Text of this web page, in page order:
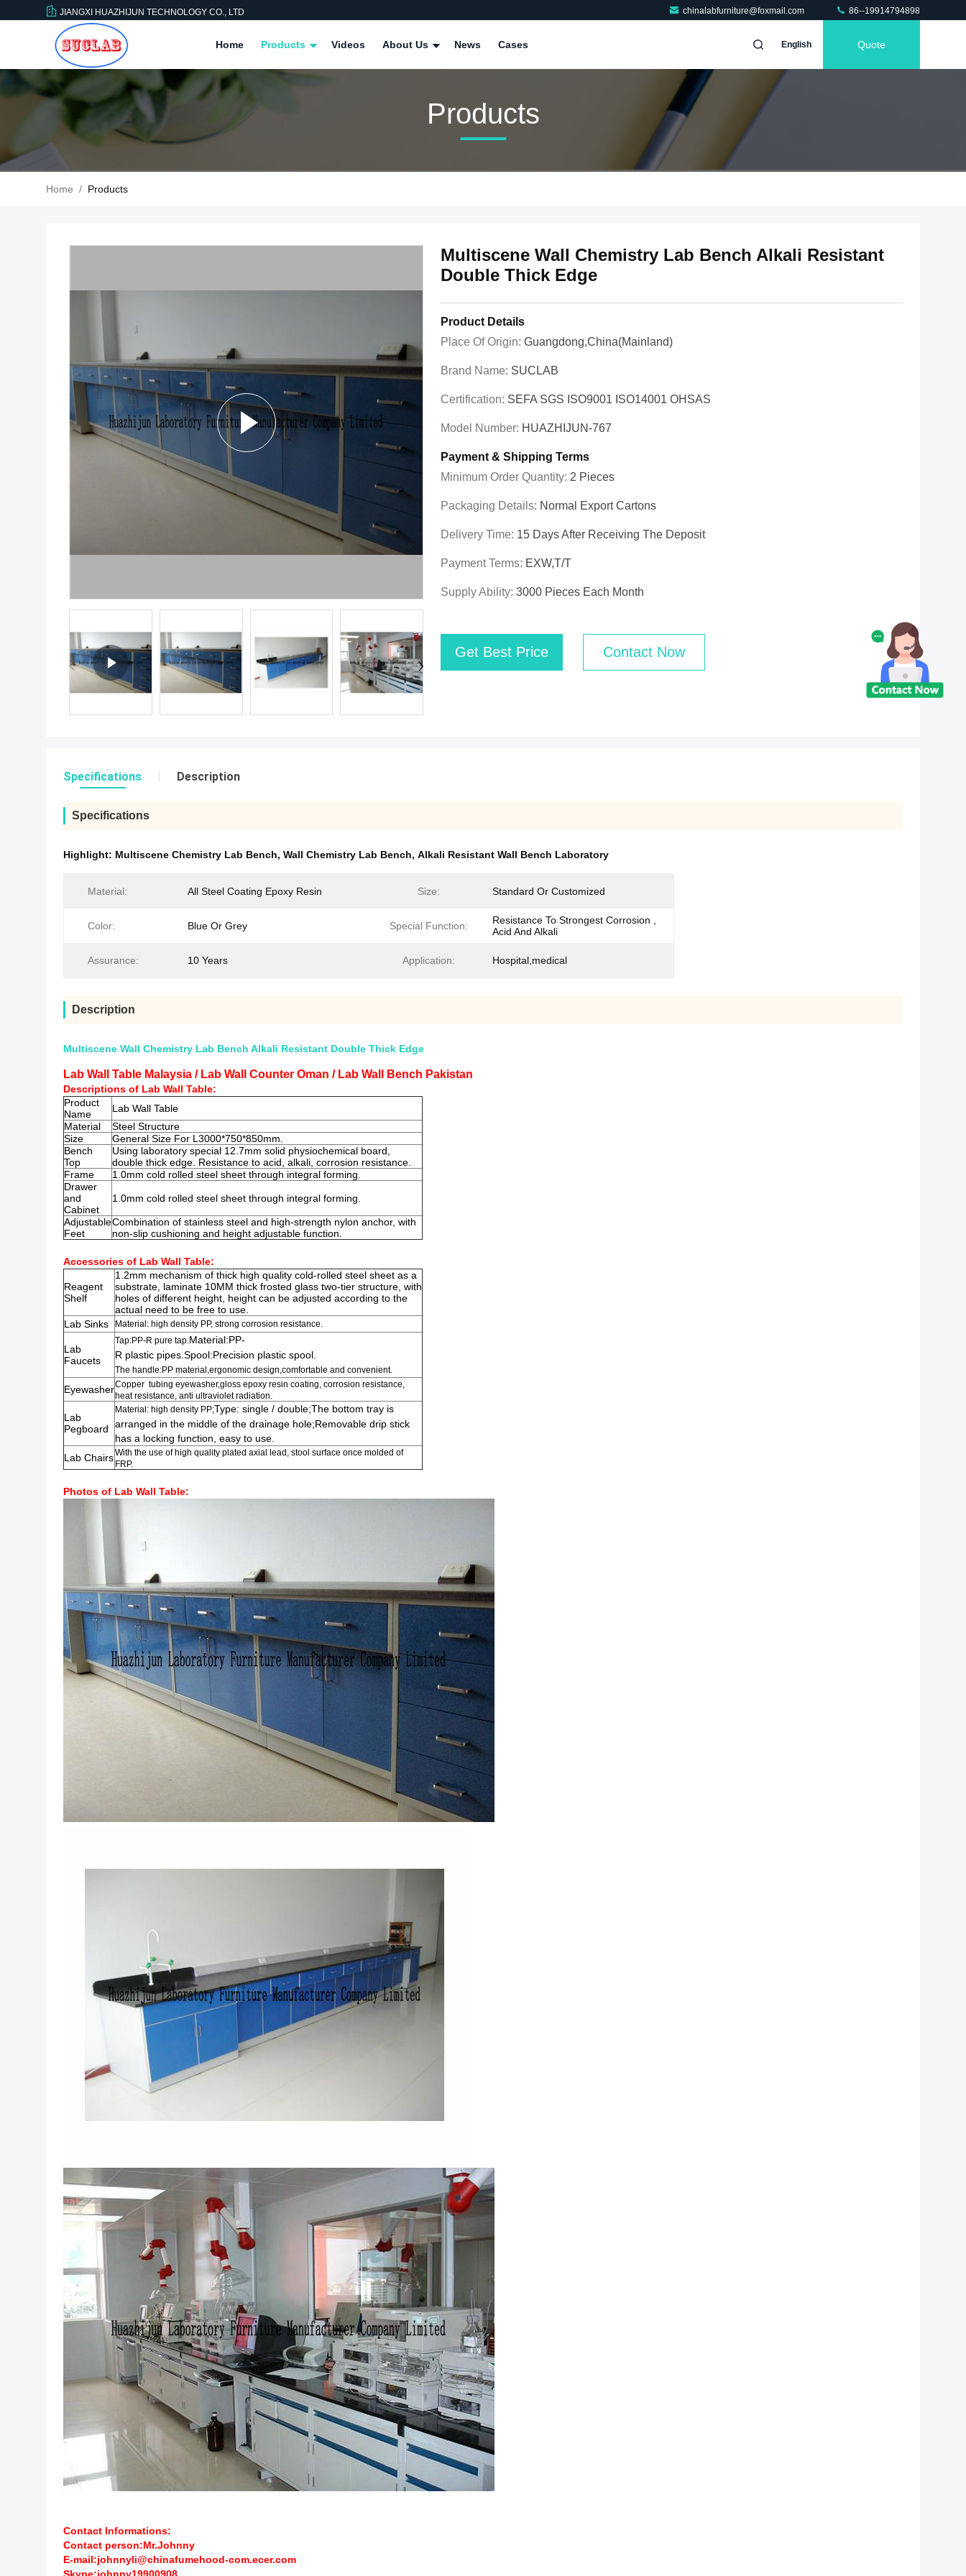
JIANGXI HUAZHIJUN TECHNOLOGY CO., LTD chinalabfurniture@foxmail.com 86--19914794898
Home Products Videos About Us News Cases English Quote
Products
Home / Products
Multiscene Wall Chemistry Lab Bench Alkali Resistant
Double Thick Edge
Product Details
Place Of Origin: Guangdong,China(Mainland)
Brand Name: SUCLAB
Certification: SEFA SGS ISO9001 ISO14001 OHSAS
Model Number: HUAZHIJUN-767
Payment & Shipping Terms
Minimum Order Quantity: 2 Pieces
Packaging Details: Normal Export Cartons
Delivery Time: 15 Days After Receiving The Deposit
Payment Terms: EXW,T/T
Supply Ability: 3000 Pieces Each Month
Get Best Price Contact Now
Specifications Description
Specifications
Highlight: Multiscene Chemistry Lab Bench, Wall Chemistry Lab Bench, Alkali Resistant Wall Bench Laboratory
Material: All Steel Coating Epoxy Resin Size: Standard Or Customized
Color: Blue Or Grey Special Function:
Resistance To Strongest Corrosion ,
Acid And Alkali
Assurance: 10 Years Application: Hospital,medical
Description
Multiscene Wall Chemistry Lab Bench Alkali Resistant Double Thick Edge
Lab Wall Table Malaysia / Lab Wall Counter Oman / Lab Wall Bench Pakistan
Descriptions of Lab Wall Table:
Product
Name
Lab Wall Table
Material
Steel Structure
Size
General Size For L3000*750*850mm.
Bench
Top
Using laboratory special 12.7mm solid physiochemical board,
double thick edge. Resistance to acid, alkali, corrosion resistance.
Frame
1.0mm cold rolled steel sheet through integral forming.
Drawer
and
Cabinet
1.0mm cold rolled steel sheet through integral forming.
Adjustable
Feet
Combination of stainless steel and high-strength nylon anchor, with
non-slip cushioning and height adjustable function.
Accessories of Lab Wall Table:
Reagent
Shelf
1.2mm mechanism of thick high quality cold-rolled steel sheet as a
substrate, laminate 10MM thick frosted glass two-tier structure, with
holes of different height, height can be adjusted according to the
actual need to be free to use.
Lab Sinks
Material: high density PP, strong corrosion resistance.
Lab
Faucets
Tap:PP-R pure tap.Material:PP-
R plastic pipes.Spool:Precision plastic spool.
The handle:PP material,ergonomic design,comfortable and convenient.
EyewasherCopper tubing eyewasher,gloss epoxy resin coating, corrosion resistance,
heat resistance, anti ultraviolet radiation.
Lab
Pegboard
Material: high density PP;Type: single / double;The bottom tray is
arranged in the middle of the drainage hole;Removable drip stick
has a locking function, easy to use.
Lab ChairsWith the use of high quality plated axial lead, stool surface once molded of
FRP.
Photos of Lab Wall Table:
Contact Informations:
Contact person:Mr.Johnny
E-mail:johnnyli@chinafumehood-com.ecer.com